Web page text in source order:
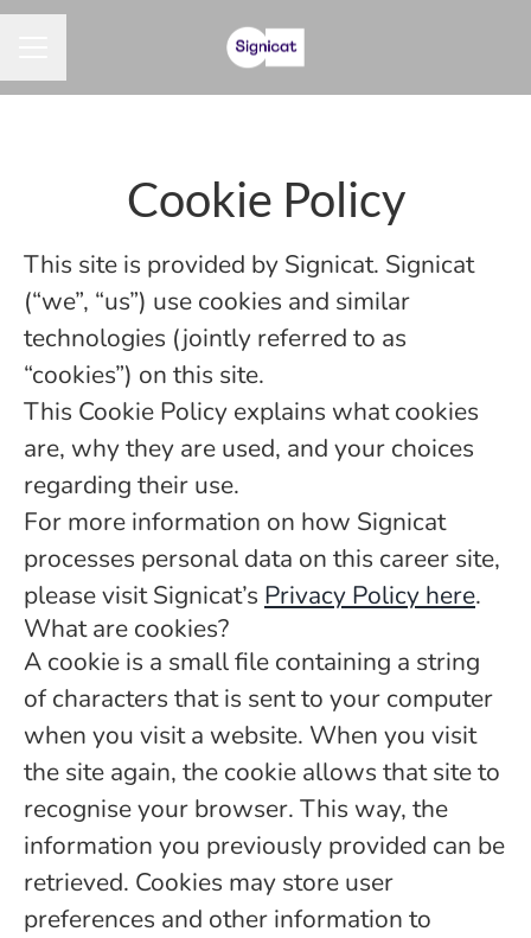
Cookie Policy
This site is provided by Signicat. Signicat
(“we”, “us”) use cookies and similar
technologies (jointly referred to as
“cookies”) on this site.
This Cookie Policy explains what cookies
are, why they are used, and your choices
regarding their use.
For more information on how Signicat
processes personal data on this career site,
please visit Signicat’s Privacy Policy here.
What are cookies?
A cookie is a small file containing a string
of characters that is sent to your computer
when you visit a website. When you visit
the site again, the cookie allows that site to
recognise your browser. This way, the
information you previously provided can be
retrieved. Cookies may store user
preferences and other information to